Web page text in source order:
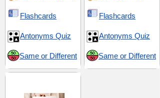
Flashcards
Antonyms Quiz
Same or Different
Flashcards
Antonyms Quiz
Same or Different